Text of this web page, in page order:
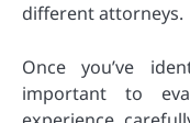
different attorneys.
Once you’ve
important to